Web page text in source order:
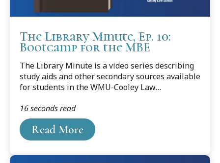
The Library Minute, Ep. 10:
Bootcamp for the MBE
The Library Minute is a video series describing
study aids and other secondary sources available
for students in the WMU-Cooley Law
a series of study aids that’s structurally similar
to the “Big Three” we talked about at the start of
this series – 1) Understanding, 2) Examples and
Explanations, and 3) Nutshell – but is geared
Read More
16 seconds read